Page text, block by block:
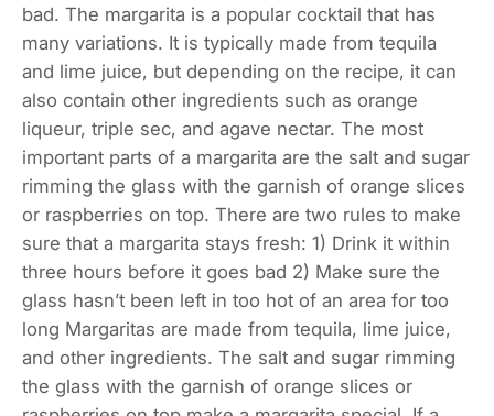
bad. The margarita is a popular cocktail that has
many variations. It is typically made from tequila
and lime juice, but depending on the recipe, it can
also contain other ingredients such as orange
liqueur, triple sec, and agave nectar. The most
important parts of a margarita are the salt and sugar
rimming the glass with the garnish of orange slices
or raspberries on top. There are two rules to make
sure that a margarita stays fresh: 1) Drink it within
three hours before it goes bad 2) Make sure the
glass hasn’t been left in too hot of an area for too
long Margaritas are made from tequila, lime juice,
and other ingredients. The salt and sugar rimming
the glass with the garnish of orange slices or